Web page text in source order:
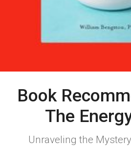
Book
The
Unraveling the